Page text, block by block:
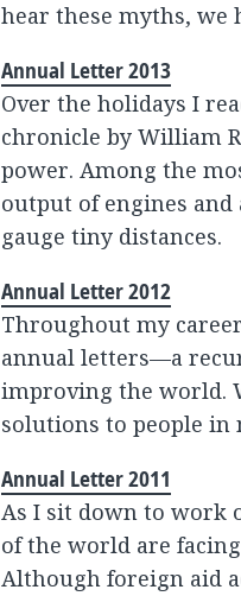
hear these myths, we
Annual Letter 2013
Over the holidays I
chronicle by William
power. Among the
output of engines
gauge tiny distances.
Annual Letter 2012
Throughout my
annual letters—a
improving the world.
solutions to people in
Annual Letter 2011
As I sit down to work
of the world are
Although foreign aid